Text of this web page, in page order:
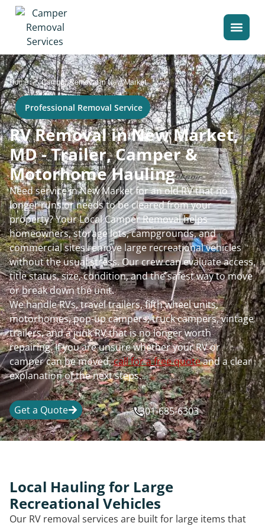
Home>Camper Removal in New Market
Professional Removal Service
RV Removal in New Market,
MD - Trailer, Camper &
Motorhome Hauling
Need service in New Market for an old RV that no
longer runs or needs to be cleared from your
property? Your Local Camper Removal helps
homeowners, storage lots, campgrounds, and
commercial sites remove large recreational vehicles
without the usual stress. Our crew can evaluate access,
title status, size, condition, and the safest way to move
or break down the unit.
We handle RVs, travel trailers, fifth wheel units,
motorhomes, pop-up campers, truck campers, vintage
trailers, and a junk RV that is no longer worth
repairing. If you are unsure whether your RV or
camper can be moved,call for a free quoteand a clear
explanation of the next steps.
Get a Quote 301-685-6303
Local Hauling for Large
Recreational Vehicles
Our RV removal services are built for large items that